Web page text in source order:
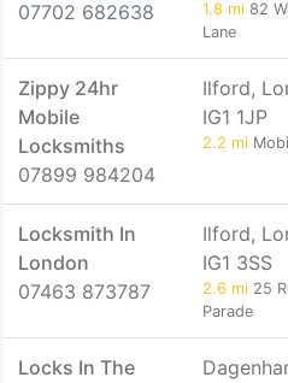
07702 682638 1.8 mi 82
Lane
Zippy 24hr
Mobile
Locksmiths
07899 984204
Ilford,
IG1 1JP
2.2 mi
Locksmith In
London
07463 873787
Ilford,
IG1 3SS
2.6 mi 25
Parade
Locks In The